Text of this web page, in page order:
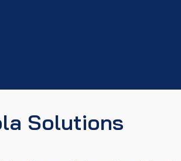
Solutions